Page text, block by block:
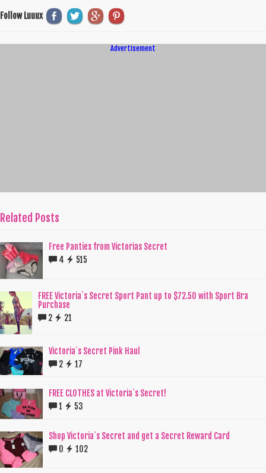
Follow Luuux
Advertisement
Related Posts
Free Panties from Victorias Secret
4
515
FREE Victoria`s Secret Sport Pant up to $72.50 with Sport Bra
Purchase
2
21
Victoria`s Secret Pink Haul
2
17
FREE CLOTHES at Victoria`s Secret!
1
53
Shop Victoria`s Secret and get a Secret Reward Card
0
102